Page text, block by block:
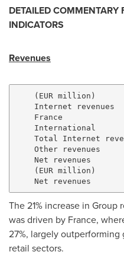
DETAILED COMMENTARY
INDICATORS
Revenues
(EUR million)
    Internet revenues
France
International
Total Internet
Other revenues
Net revenues
(EUR million)
The 21% increase in
was driven by France,
27%, largely
retail sectors.